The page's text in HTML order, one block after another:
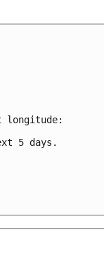
longitude:
5 days.